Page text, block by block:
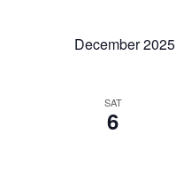
December 2025
SAT
6